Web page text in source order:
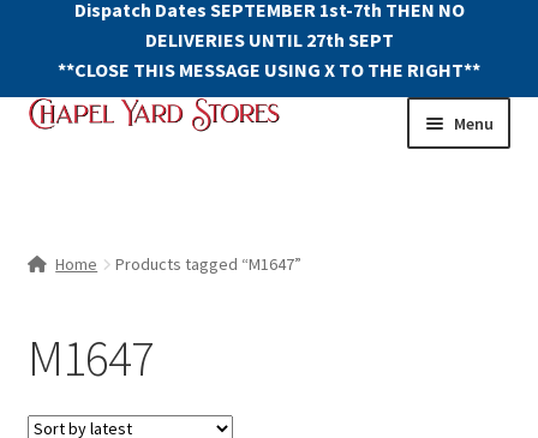
Dispatch Dates SEPTEMBER 1st-7th THEN NO
DELIVERIES UNTIL 27th SEPT
**CLOSE THIS MESSAGE USING X TO THE RIGHT**
Skip
Skip
Menu
Home Products tagged “M1647”
M1647